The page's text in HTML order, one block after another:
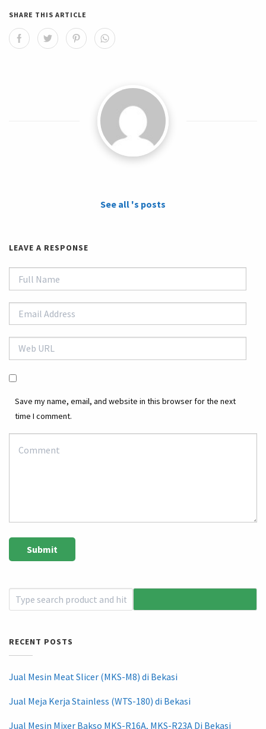
SHARE THIS ARTICLE
See all 's posts
LEAVE A RESPONSE
Save my name, email, and website in this browser for the next
time I comment.
RECENT POSTS
Jual Mesin Meat Slicer (MKS-M8) di Bekasi
Jual Meja Kerja Stainless (WTS-180) di Bekasi
Jual Mesin Mixer Bakso MKS-R16A, MKS-R23A Di Bekasi